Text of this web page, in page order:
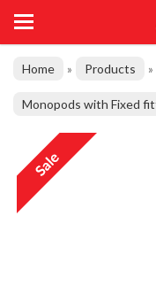
Home » Products »
Monopods with Fixed